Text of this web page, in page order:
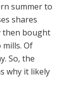
summer to
shares
then bought
Of
So, the
why it likely